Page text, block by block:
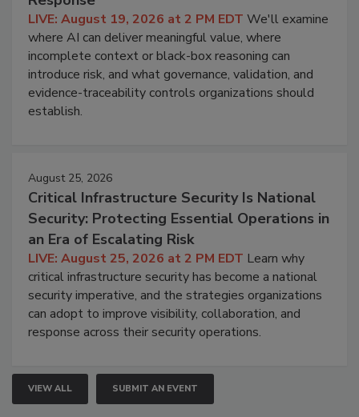
LIVE: August 19, 2026 at 2 PM EDT We'll examine
where AI can deliver meaningful value, where
incomplete context or black-box reasoning can
introduce risk, and what governance, validation, and
evidence-traceability controls organizations should
establish.
August 25, 2026
Critical Infrastructure Security Is National
Security: Protecting Essential Operations in
an Era of Escalating Risk
LIVE: August 25, 2026 at 2 PM EDT Learn why
critical infrastructure security has become a national
security imperative, and the strategies organizations
can adopt to improve visibility, collaboration, and
response across their security operations.
VIEW ALL SUBMIT AN EVENT